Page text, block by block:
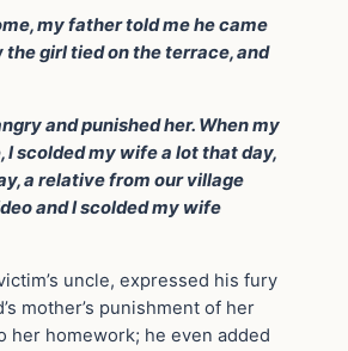
my father told me he came
the girl tied on the terrace, and
and punished her. When my
I scolded my wife a lot that day,
a relative from our village
and I scolded my wife
uncle, expressed his fury
mother’s punishment of her
her homework; he even added